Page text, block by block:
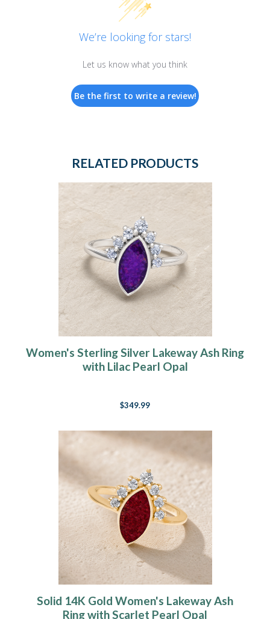
We’re looking for stars!
Let us know what you think
Be the first to write a review!
RELATED PRODUCTS
Women's Sterling Silver Lakeway Ash Ring
with Lilac Pearl Opal
$349.99
Solid 14K Gold Women's Lakeway Ash
Ring with Scarlet Pearl Opal